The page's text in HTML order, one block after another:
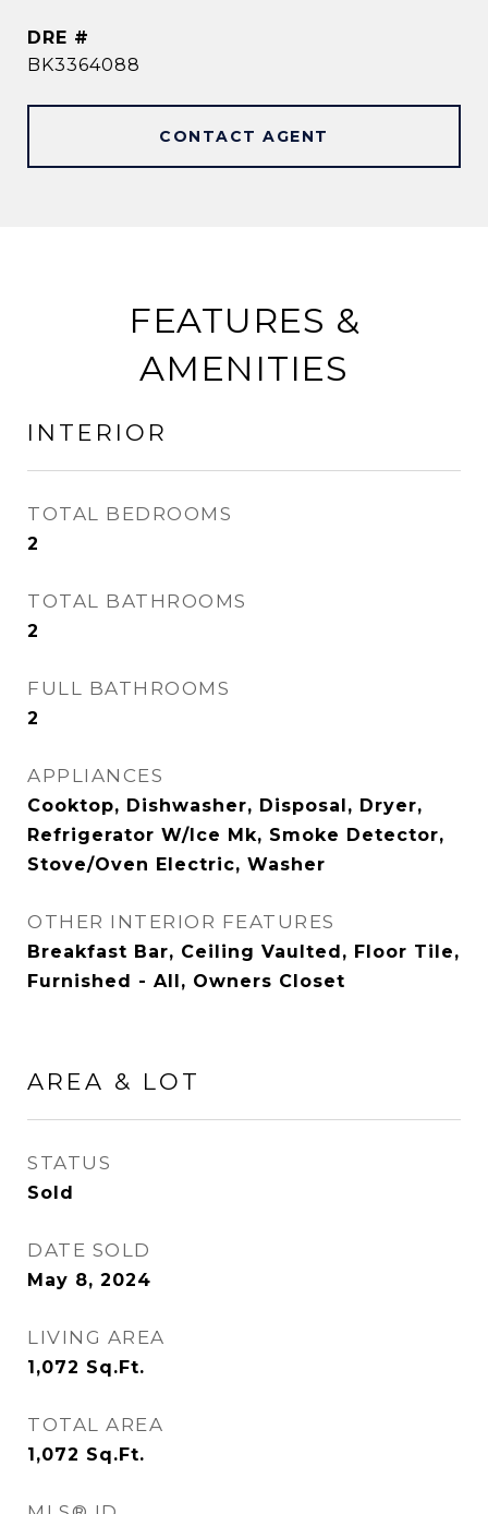
DRE #
BK3364088
CONTACT AGENT
FEATURES &
AMENITIES
INTERIOR
TOTAL BEDROOMS
2
TOTAL BATHROOMS
2
FULL BATHROOMS
2
APPLIANCES
Cooktop, Dishwasher, Disposal, Dryer,
Refrigerator W/Ice Mk, Smoke Detector,
Stove/Oven Electric, Washer
OTHER INTERIOR FEATURES
Breakfast Bar, Ceiling Vaulted, Floor Tile,
Furnished - All, Owners Closet
AREA & LOT
STATUS
Sold
DATE SOLD
May 8, 2024
LIVING AREA
1,072 Sq.Ft.
TOTAL AREA
1,072 Sq.Ft.